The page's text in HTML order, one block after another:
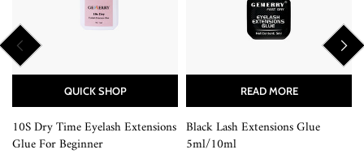
QUICK SHOP
10S Dry Time Eyelash Extensions
Glue For Beginner
READ MORE
Black Lash Extensions Glue
5ml/10ml